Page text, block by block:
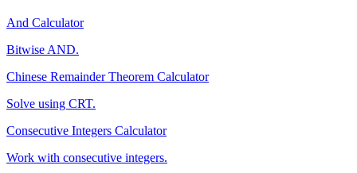
And Calculator
Bitwise AND.
Chinese Remainder Theorem Calculator
Solve using CRT.
Consecutive Integers Calculator
Work with consecutive integers.